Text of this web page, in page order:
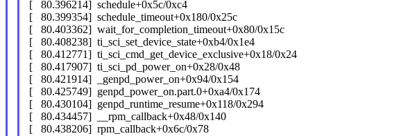
[ 80.396214] schedule+0x5c/0xc4
[ 80.399354] schedule_timeout+0x180/0x25c
[ 80.403362] wait_for_completion_timeout+0x80/0x15c
[ 80.408238] ti_sci_set_device_state+0xb4/0x1e4
[ 80.412771] ti_sci_cmd_get_device_exclusive+0x18/0x24
[ 80.417907] ti_sci_pd_power_on+0x28/0x48
[ 80.421914] _genpd_power_on+0x94/0x154
[ 80.425749] genpd_power_on.part.0+0xa4/0x174
[ 80.430104] genpd_runtime_resume+0x118/0x294
[ 80.434457] __rpm_callback+0x48/0x140
[ 80.438206] rpm_callback+0x6c/0x78